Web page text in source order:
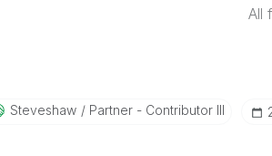
All
Steveshaw Partner - Contributor III